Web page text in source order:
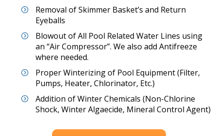
Removal of Skimmer Basket’s and Return
Eyeballs
Blowout of All Pool Related Water Lines using
an “Air Compressor”. We also add Antifreeze
where needed.
Proper Winterizing of Pool Equipment (Filter,
Pumps, Heater, Chlorinator, Etc.)
Addition of Winter Chemicals (Non-Chlorine
Shock, Winter Algaecide, Mineral Control Agent)